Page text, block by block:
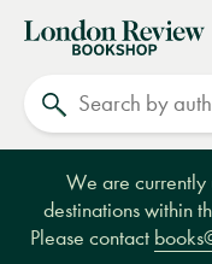
London
Review
Bookshop
We are currently
destinations within
Please contact